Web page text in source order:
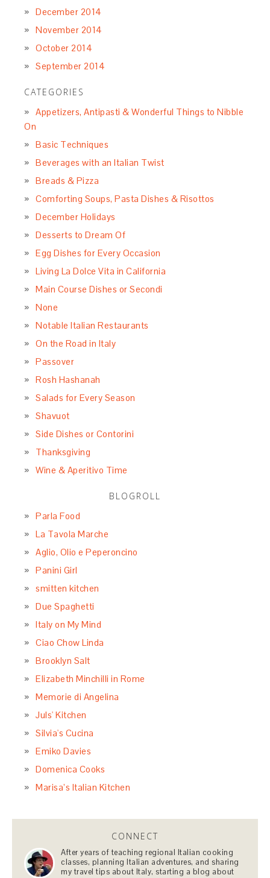
December 2014
November 2014
October 2014
September 2014
CATEGORIES
Appetizers, Antipasti & Wonderful Things to Nibble
On
Basic Techniques
Beverages with an Italian Twist
Breads & Pizza
Comforting Soups, Pasta Dishes & Risottos
December Holidays
Desserts to Dream Of
Egg Dishes for Every Occasion
Living La Dolce Vita in California
Main Course Dishes or Secondi
None
Notable Italian Restaurants
On the Road in Italy
Passover
Rosh Hashanah
Salads for Every Season
Shavuot
Side Dishes or Contorini
Thanksgiving
Wine & Aperitivo Time
BLOGROLL
Parla Food
La Tavola Marche
Aglio, Olio e Peperoncino
Panini Girl
smitten kitchen
Due Spaghetti
Italy on My Mind
Ciao Chow Linda
Brooklyn Salt
Elizabeth Minchilli in Rome
Memorie di Angelina
Juls' Kitchen
Silvia's Cucina
Emiko Davies
Domenica Cooks
Marisa’s Italian Kitchen
CONNECT
After years of teaching regional Italian cooking
classes, planning Italian adventures, and sharing
my travel tips about Italy, starting a blog about